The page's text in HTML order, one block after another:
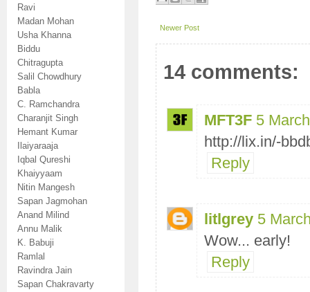
Ravi
Madan Mohan
Usha Khanna
Biddu
Chitragupta
Salil Chowdhury
Babla
C. Ramchandra
Charanjit Singh
Hemant Kumar
Ilaiyaraaja
Iqbal Qureshi
Khaiyyaam
Nitin Mangesh
Sapan Jagmohan
Anand Milind
Annu Malik
K. Babuji
Ramlal
Ravindra Jain
Sapan Chakravarty
Newer Post
14 comments:
MFT3F 5
http://lix.in/-
Reply
litlgrey 5
Wow... early!
Reply